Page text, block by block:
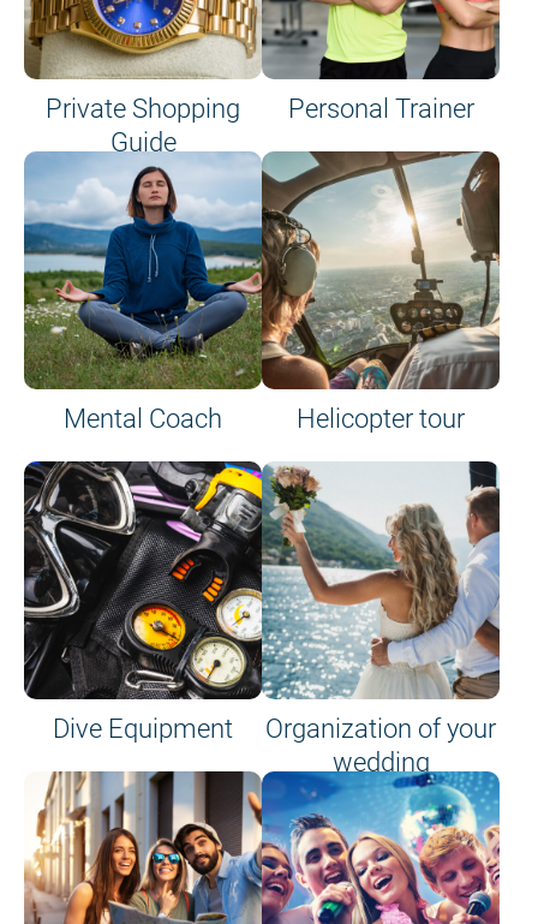
Private Shopping
Guide
on site or on board
Personal Trainer
Mental Coach Helicopter tour
Dive Equipment
Organization of your
wedding